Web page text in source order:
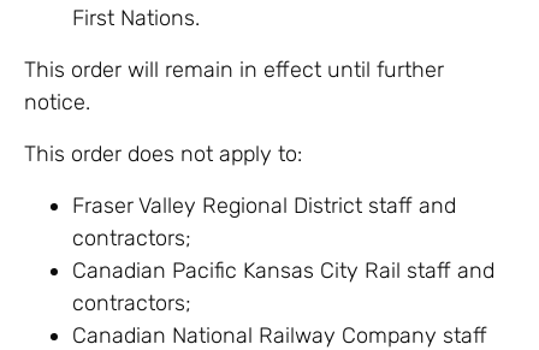
First Nations.
This order will remain in effect until further
notice.
This order does not apply to:
Fraser Valley Regional District staff and
contractors;
Canadian Pacific Kansas City Rail staff and
contractors;
Canadian National Railway Company staff